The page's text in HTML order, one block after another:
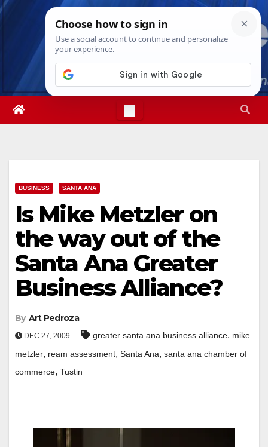
Skip
Mon. Aug 10th, 202610:10:33 AM
BUSINESS SANTA ANA
Is Mike Metzler on
the way out of the
Santa Ana Greater
Business Alliance?
By Art Pedroza
DEC 27, 2009 greater santa ana business alliance, mike
metzler, ream assessment, Santa Ana, santa ana chamber of
commerce, Tustin